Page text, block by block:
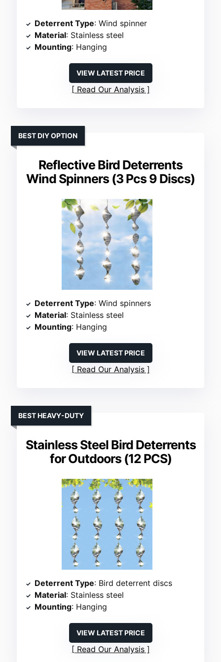
Deterrent Type: Wind spinner
Material: Stainless steel
Mounting: Hanging
VIEW LATEST PRICE
Read Our Analysis
Reflective Bird Deterrents
Wind Spinners (3 Pcs 9 Discs)
BEST DIY OPTION
Deterrent Type: Wind spinners
Material: Stainless steel
Mounting: Hanging
VIEW LATEST PRICE
Read Our Analysis
Stainless Steel Bird Deterrents
for Outdoors (12 PCS)
BEST HEAVY-DUTY
Deterrent Type: Bird deterrent discs
Material: Stainless steel
Mounting: Hanging
VIEW LATEST PRICE
Read Our Analysis